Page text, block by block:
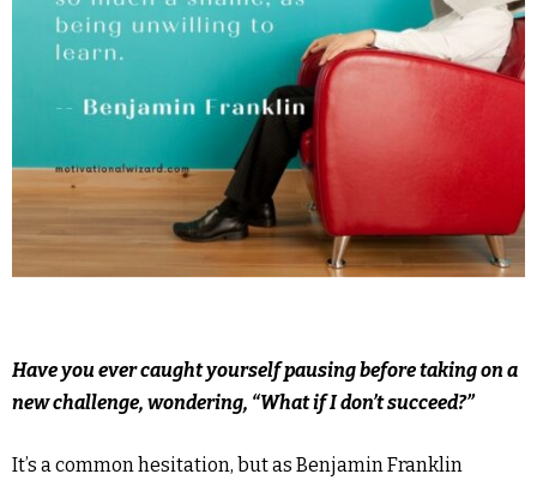
Have you ever caught yourself pausing before taking on a
new challenge, wondering, “What if I don’t succeed?”
It’s a common hesitation, but as Benjamin Franklin